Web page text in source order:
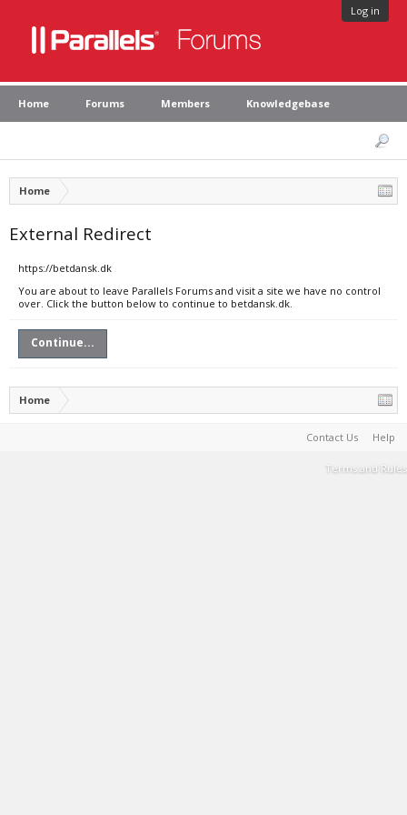
Log in
Home Forums Members Knowledgebase
Home
External Redirect
https://betdansk.dk
You are about to leave Parallels Forums and visit a site we have no control
over. Click the button below to continue to betdansk.dk.
Continue...
Home
Contact Us Help
Terms and Rules